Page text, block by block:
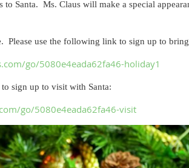
to Santa. Ms. Claus will make a special
Please use the following link to sign up to
go/5080e4eada62fa46-holiday1
sign up to visit with Santa:
go/5080e4eada62fa46-visit